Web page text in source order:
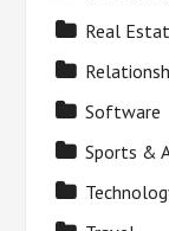
Real
Software
Sports &